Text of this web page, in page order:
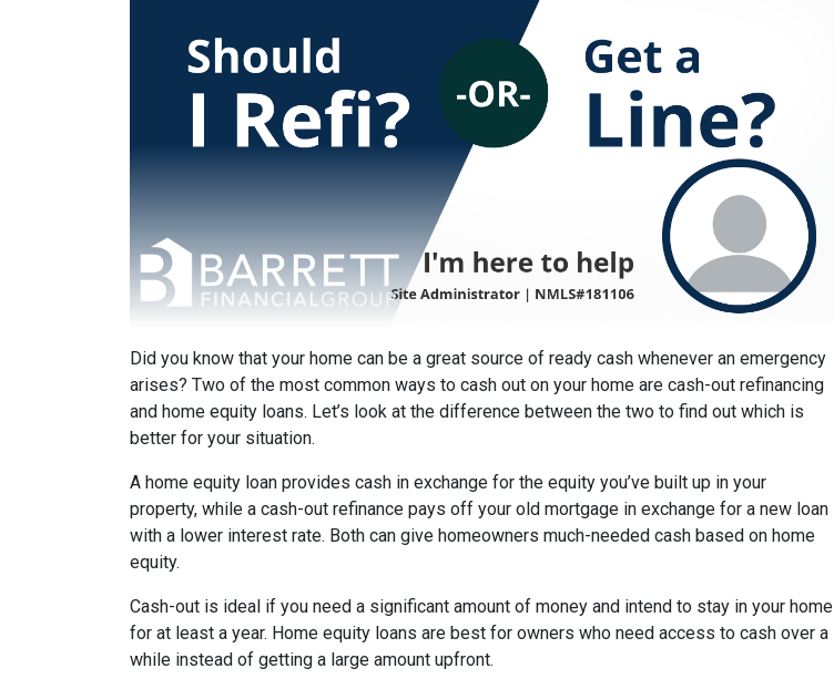
Did you know that your home can be a great source of ready cash whenever an emergency
arises? Two of the most common ways to cash out on your home are cash-out refinancing
and home equity loans. Let’s look at the difference between the two to find out which is
better for your situation.
A home equity loan provides cash in exchange for the equity you’ve built up in your
property, while a cash-out refinance pays off your old mortgage in exchange for a new loan
with a lower interest rate. Both can give homeowners much-needed cash based on home
equity.
Cash-out is ideal if you need a significant amount of money and intend to stay in your home
for at least a year. Home equity loans are best for owners who need access to cash over a
while instead of getting a large amount upfront.